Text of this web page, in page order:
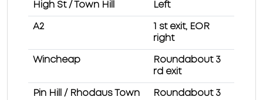
High St / Town Hill Left
A2
1 st exit, EOR
right
Wincheap
Roundabout 3
rd exit
Pin Hill / Rhodaus Town
Roundabout 3